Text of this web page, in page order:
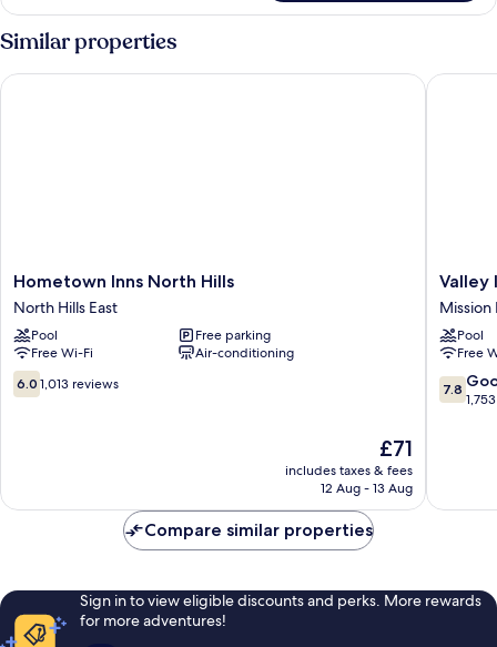
Similar properties
Hometown
Inns
North
Hills
North
Hills
East
Hometown Inns North Hills
North Hills East
Pool
Free parking
Free Wi-Fi
Air-conditioning
6.0
out
6.0 1,013 reviews
The
price
is
£71
includes taxes & fees
12 Aug - 13 Aug
Hometown Inns North Hills
Valley
Inn
Mission
Hills
Valley
Mission
Pool
Free
7.8
out
7.8
Valley
Compare similar properties
Sign in to view eligible discounts and perks. More rewards
for more adventures!